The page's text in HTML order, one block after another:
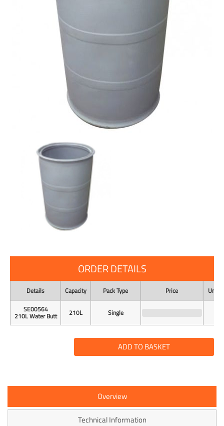
ORDER DETAILS
Details Capacity Pack Type Price
Unit
SE00564
210L Water Butt 210L Single
ADD TO BASKET
Overview
Technical Information